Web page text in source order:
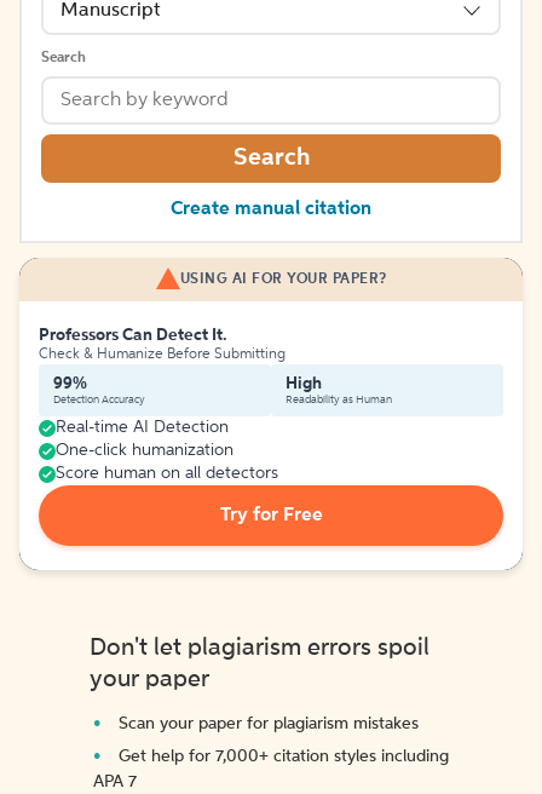
Manuscript
Search
Search
Create manual citation
USING AI FOR YOUR PAPER?
Professors Can Detect It.
Check & Humanize Before Submitting
99%
Detection Accuracy
High
Readability as Human
Real-time AI Detection
One-click humanization
Score human on all detectors
Try for Free
Don't let plagiarism errors spoil
your paper
Scan your paper for plagiarism mistakes
Get help for 7,000+ citation styles including
APA 7